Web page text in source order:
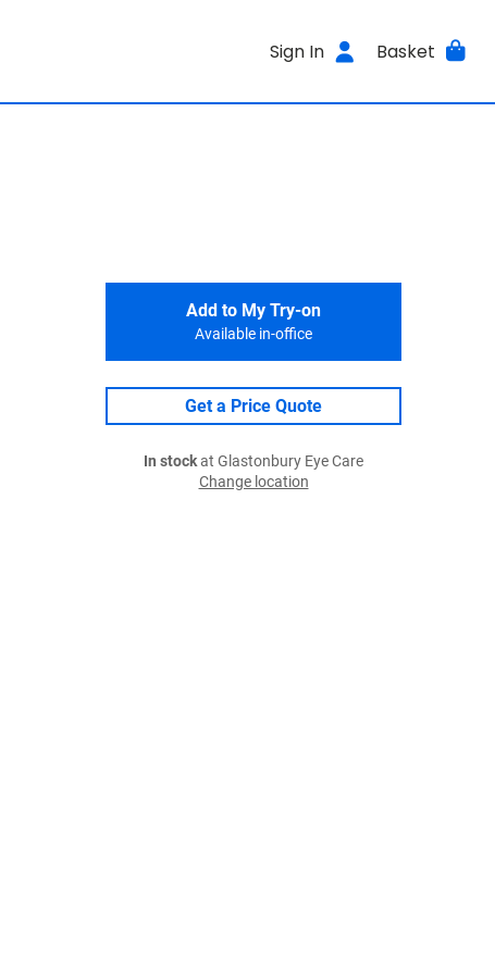
Sign In Basket
Add to My Try-on
Available in-office
Get a Price Quote
In stockat Glastonbury Eye Care
Change location